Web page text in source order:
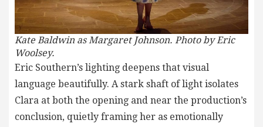
Kate Baldwin as Margaret Johnson. Photo by Eric
Woolsey.
Eric Southern’s lighting deepens that visual
language beautifully. A stark shaft of light isolates
Clara at both the opening and near the production’s
conclusion, quietly framing her as emotionally